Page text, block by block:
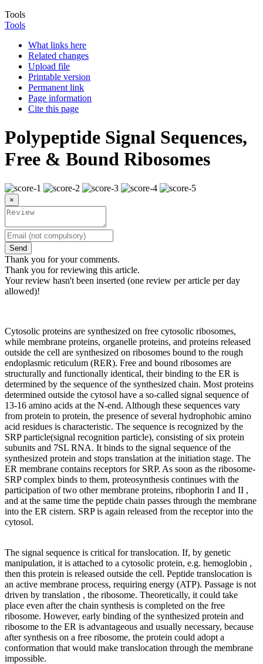
Tools
Tools
What links here
Related changes
Upload file
Printable version
Permanent link
Page information
Cite this page
Polypeptide Signal Sequences,
Free & Bound Ribosomes
×
Send
Thank you for your comments.
Thank you for reviewing this article.
Your review hasn't been inserted (one review per article per day
allowed)!
Cytosolic proteins are synthesized on free cytosolic ribosomes,
while membrane proteins, organelle proteins, and proteins released
outside the cell are synthesized on ribosomes bound to the rough
endoplasmic reticulum (RER). Free and bound ribosomes are
structurally and functionally identical, their binding to the ER is
determined by the sequence of the synthesized chain. Most proteins
determined outside the cytosol have a so-called signal sequence of
13-16 amino acids at the N-end. Although these sequences vary
from protein to protein, the presence of several hydrophobic amino
acid residues is characteristic. The sequence is recognized by the
SRP particle(signal recognition particle), consisting of six protein
subunits and 7SL RNA. It binds to the signal sequence of the
synthesized protein and stops translation at the initiation stage. The
ER membrane contains receptors for SRP. As soon as the ribosome-
SRP complex binds to them, proteosynthesis continues with the
participation of two other membrane proteins, ribophorin I and II ,
and at the same time the peptide chain passes through the membrane
into the ER cistern. SRP is again released from the receptor into the
cytosol.
The signal sequence is critical for translocation. If, by genetic
manipulation, it is attached to a cytosolic protein, e.g. hemoglobin ,
then this protein is released outside the cell. Peptide translocation is
an active membrane process, requiring energy (ATP). Passage is not
driven by translation , the ribosome. Theoretically, it could take
place even after the chain synthesis is completed on the free
ribosome. However, early binding of the synthesized protein and
ribosome to the ER is advantageous and usually necessary, because
after synthesis on a free ribosome, the protein could adopt a
conformation that would make translocation through the membrane
impossible.